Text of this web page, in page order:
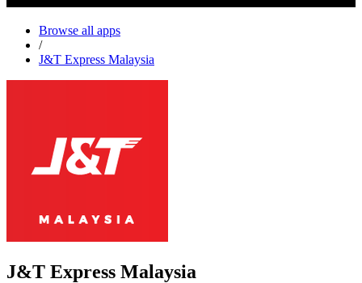
Browse all apps
/
J&T Express Malaysia
J&T Express Malaysia